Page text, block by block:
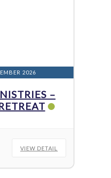
2026
–
VIEW DETAIL